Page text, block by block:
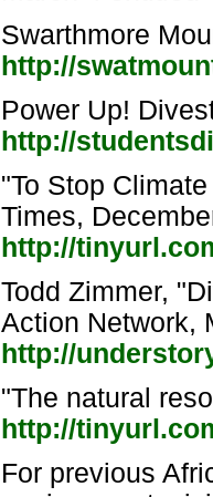
Swarthmore
http://
Power Up!
http://
"To Stop
Times,
http://
Todd Zimmer,
Action Network,
http://
"The natural
http://
For previous